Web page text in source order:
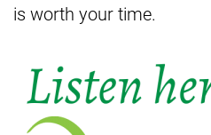
is worth your time.